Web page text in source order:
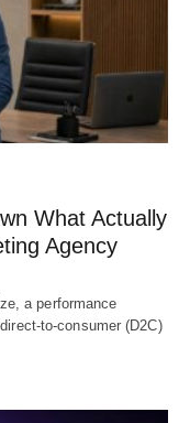
What Actually
Agency
a performance
to-consumer (D2C)